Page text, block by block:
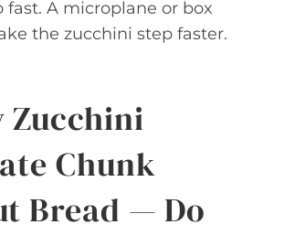
A microplane or box
the zucchini step faster.
Zucchini
Chunk
Bread — Do